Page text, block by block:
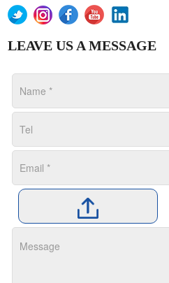
LEAVE US A MESSAGE